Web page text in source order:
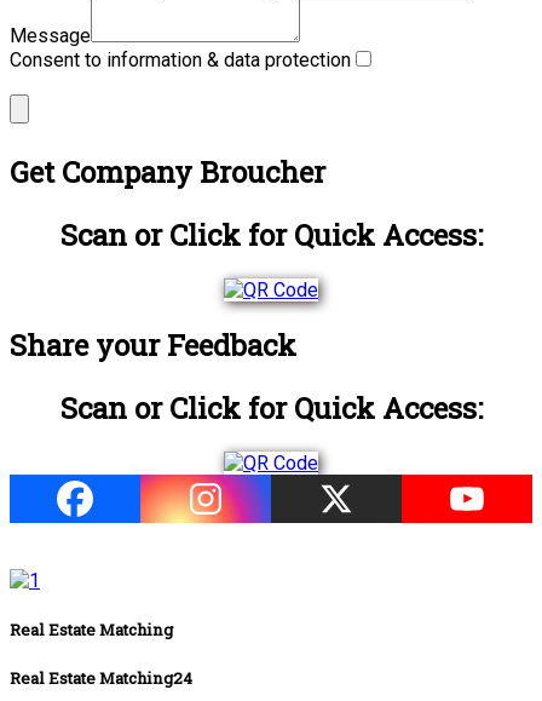
Message
Consent to information & data protection
Get Company Broucher
Scan or Click for Quick Access:
Share your Feedback
Scan or Click for Quick Access:
Real Estate Matching
Real Estate Matching24